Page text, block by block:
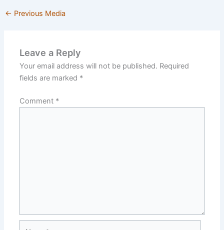
← Previous Media
Leave a Reply
Your email address will not be published. Required
fields are marked *
Comment *